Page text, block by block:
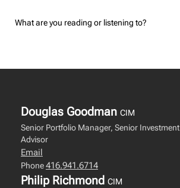
What are you reading or listening to?
Douglas Goodman CIM
Senior Portfolio Manager, Senior Investment
Advisor
Email
Phone416.941.6714
Philip Richmond CIM